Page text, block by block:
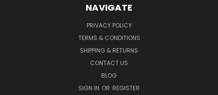
NAVIGATE
PRIVACY POLICY
TERMS & CONDITIONS
SHIPPING & RETURNS
CONTACT US
BLOG
SIGN IN OR REGISTER